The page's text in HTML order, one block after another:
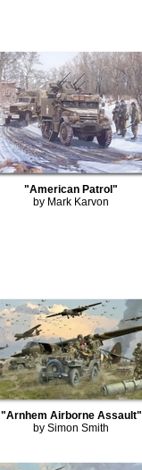
"American Patrol"
by Mark Karvon
"Arnhem Airborne Assault"
by Simon Smith